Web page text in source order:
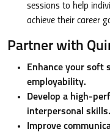
sessions to help
achieve their career
Partner with
Enhance your soft
employability.
Develop a high-
interpersonal skills.
Improve